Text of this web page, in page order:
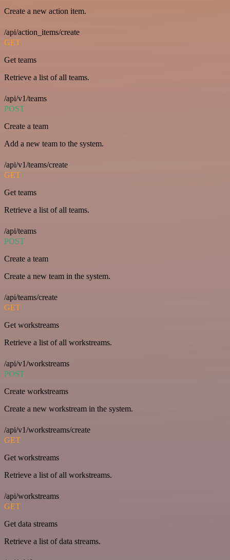
Create a new action item.
/api/action_items/create
GET
Get teams
Retrieve a list of all teams.
/api/v1/teams
POST
Create a team
Add a new team to the system.
/api/v1/teams/create
GET
Get teams
Retrieve a list of all teams.
/api/teams
POST
Create a team
Create a new team in the system.
/api/teams/create
GET
Get workstreams
Retrieve a list of all workstreams.
/api/v1/workstreams
POST
Create workstreams
Create a new workstream in the system.
/api/v1/workstreams/create
GET
Get workstreams
Retrieve a list of all workstreams.
/api/workstreams
GET
Get data streams
Retrieve a list of data streams.